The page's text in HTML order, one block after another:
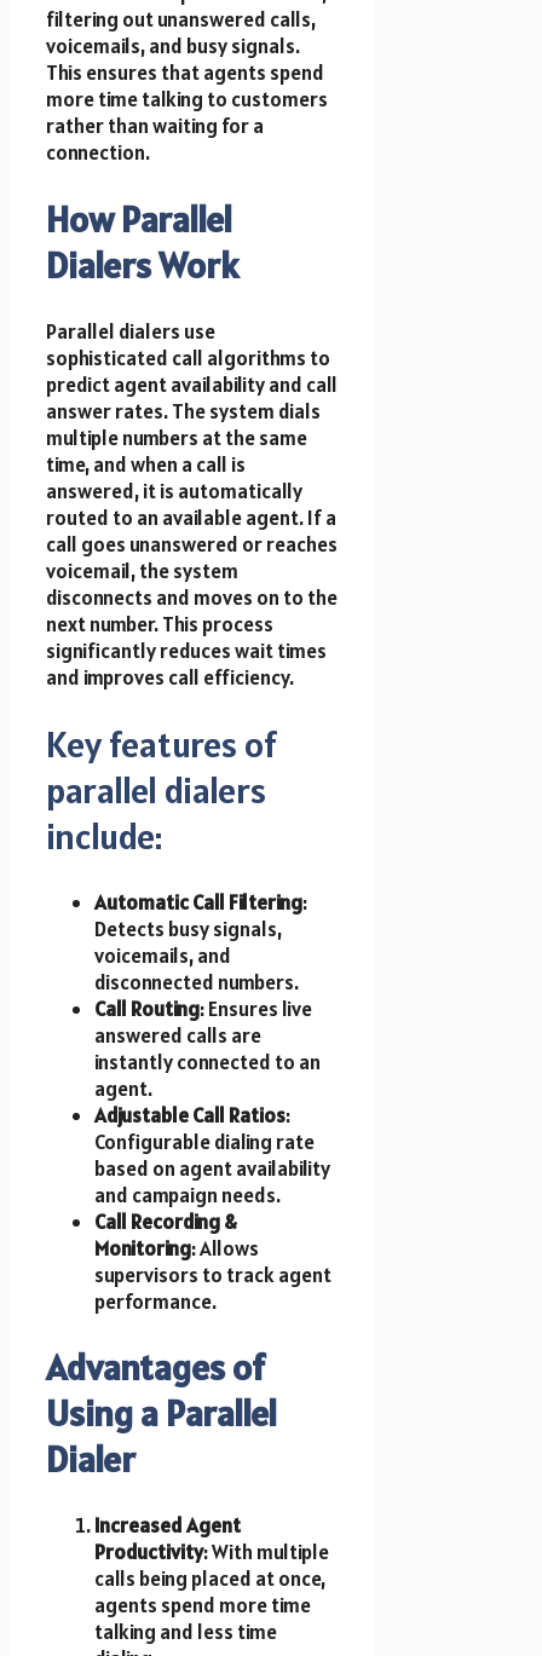
filtering out unanswered calls,
voicemails, and busy signals.
This ensures that agents spend
more time talking to customers
rather than waiting for a
connection.
How Parallel
Dialers Work
Parallel dialers use
sophisticated call algorithms to
predict agent availability and call
answer rates. The system dials
multiple numbers at the same
time, and when a call is
answered, it is automatically
routed to an available agent. If a
call goes unanswered or reaches
voicemail, the system
disconnects and moves on to the
next number. This process
significantly reduces wait times
and improves call efficiency.
Key features of
parallel dialers
include:
Automatic Call Filtering:
Detects busy signals,
voicemails, and
disconnected numbers.
Call Routing: Ensures live
answered calls are
instantly connected to an
agent.
Adjustable Call Ratios:
Configurable dialing rate
based on agent availability
and campaign needs.
Call Recording &
Monitoring: Allows
supervisors to track agent
performance.
Advantages of
Using a Parallel
Dialer
Increased Agent
Productivity: With multiple
calls being placed at once,
agents spend more time
talking and less time